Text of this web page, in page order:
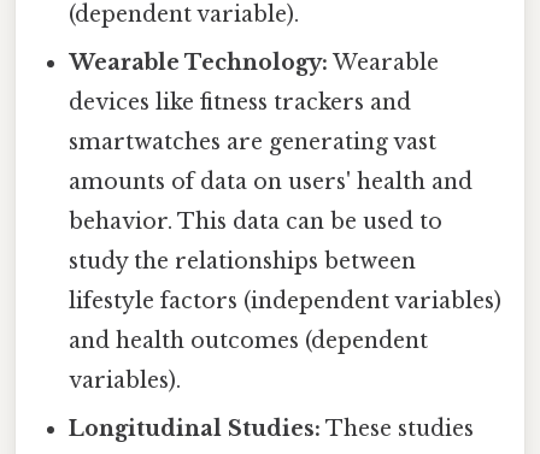
(dependent variable).
Wearable Technology: Wearable
devices like fitness trackers and
smartwatches are generating vast
amounts of data on users' health and
behavior. This data can be used to
study the relationships between
lifestyle factors (independent variables)
and health outcomes (dependent
variables).
Longitudinal Studies: These studies